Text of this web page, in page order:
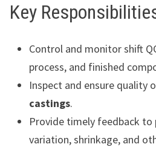
Key
Control and monitor shift
process, and finished
Inspect and ensure quality
castings.
Provide timely feedback
variation, shrinkage, and